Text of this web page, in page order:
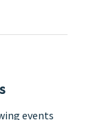
events